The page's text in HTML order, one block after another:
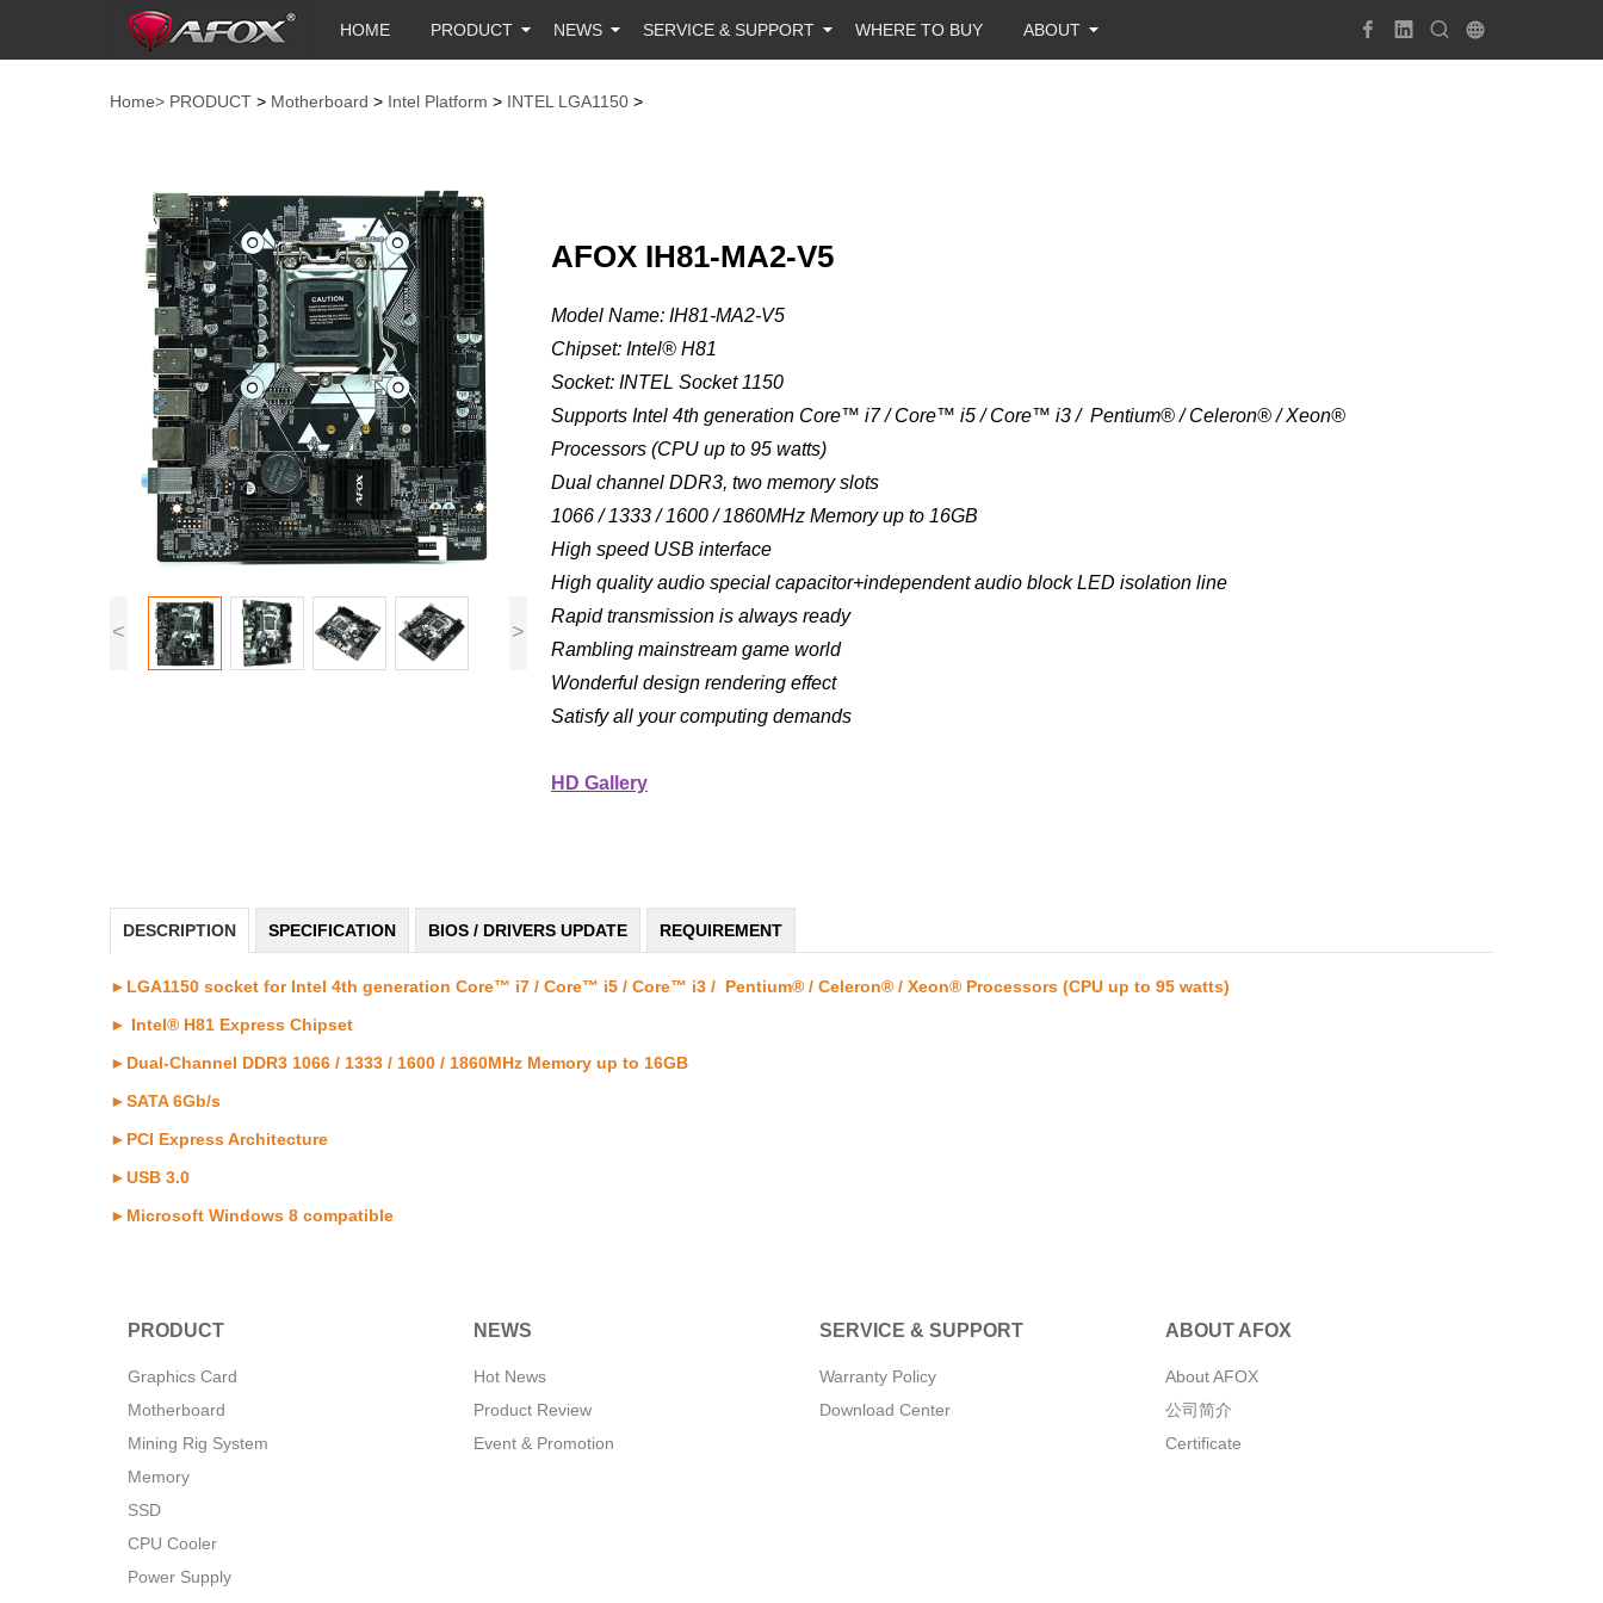
HOME PRODUCT NEWS SERVICE & SUPPORT WHERE TO BUY ABOUT
Home> PRODUCT > Motherboard > Intel Platform > INTEL LGA1150 >
< >
AFOX IH81-MA2-V5
Model Name: IH81-MA2-V5
Chipset: Intel® H81
Socket: INTEL Socket 1150
Supports Intel 4th generation Core™ i7 / Core™ i5 / Core™ i3 / Pentium® / Celeron® / Xeon®
Processors (CPU up to 95 watts)
Dual channel DDR3, two memory slots
1066 / 1333 / 1600 / 1860MHz Memory up to 16GB
High speed USB interface
High quality audio special capacitor+independent audio block LED isolation line
Rapid transmission is always ready
Rambling mainstream game world
Wonderful design rendering effect
Satisfy all your computing demands
HD Gallery
DESCRIPTION SPECIFICATION BIOS / DRIVERS UPDATE REQUIREMENT
►LGA1150 socket for Intel 4th generation Core™ i7 / Core™ i5 / Core™ i3 / Pentium® / Celeron® / Xeon® Processors (CPU up to 95 watts)
► Intel® H81 Express Chipset
►Dual-Channel DDR3 1066 / 1333 / 1600 / 1860MHz Memory up to 16GB
►SATA 6Gb/s
►PCI Express Architecture
►USB 3.0
►Microsoft Windows 8 compatible
PRODUCT
Graphics Card
Motherboard
Mining Rig System
Memory
SSD
CPU Cooler
Power Supply
NEWS
Hot News
Product Review
Event & Promotion
SERVICE & SUPPORT
Warranty Policy
Download Center
ABOUT AFOX
About AFOX
公司简介
Certificate